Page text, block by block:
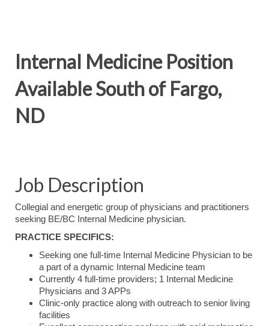
Internal Medicine Position
Available South of Fargo,
ND
Job Description
Collegial and energetic group of physicians and practitioners
seeking BE/BC Internal Medicine physician.
PRACTICE SPECIFICS:
Seeking one full-time Internal Medicine Physician to be
a part of a dynamic Internal Medicine team
Currently 4 full-time providers; 1 Internal Medicine
Physicians and 3 APPs
Clinic-only practice along with outreach to senior living
facilities